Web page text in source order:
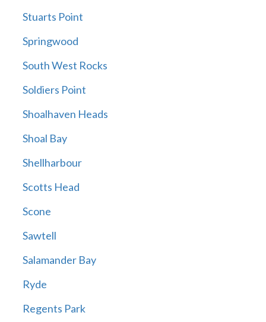
Stuarts Point
Springwood
South West Rocks
Soldiers Point
Shoalhaven Heads
Shoal Bay
Shellharbour
Scotts Head
Scone
Sawtell
Salamander Bay
Ryde
Regents Park